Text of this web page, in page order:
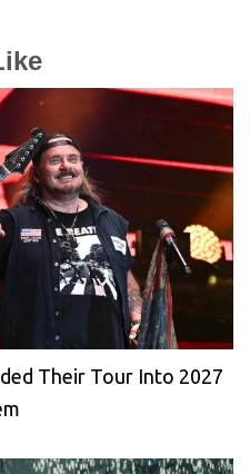
Their Tour Into 2027